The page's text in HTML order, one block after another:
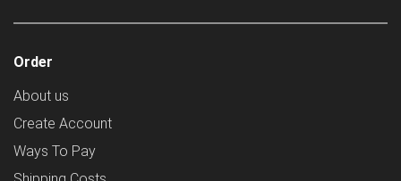
Order
About us
Create Account
Ways To Pay